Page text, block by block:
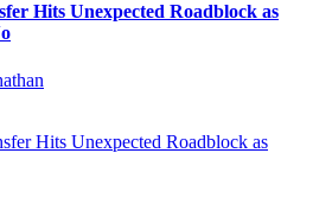
Hits Unexpected Roadblock as